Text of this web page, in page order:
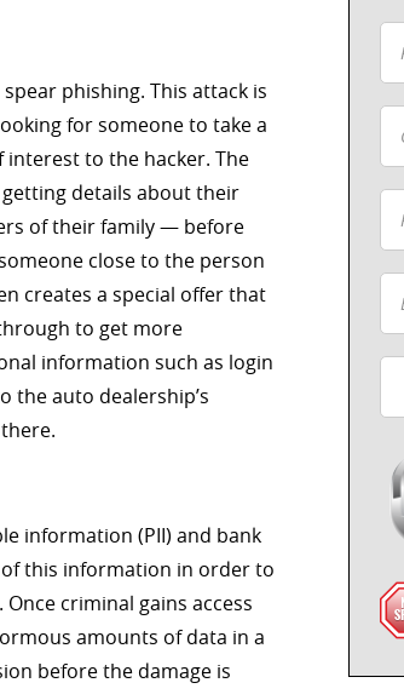
phishing. This attack is
for someone to take a
to the hacker. The
details about their
of their family — before
close to the person
creates a special offer that
to get more
information such as login
the auto dealership’s
information (PII) and bank
this information in order to
criminal gains access
amounts of data in a
before the damage is